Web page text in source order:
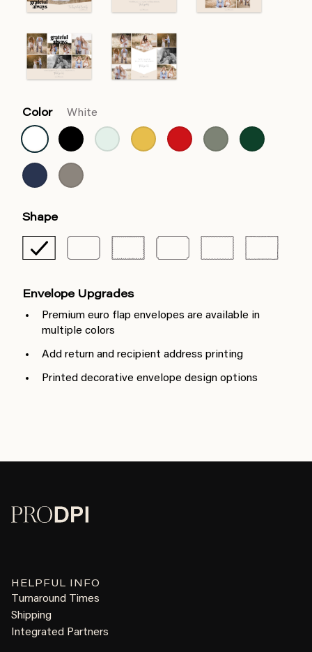
Color White
Shape
Envelope Upgrades
Premium euro flap envelopes are available in
multiple colors
Add return and recipient address printing
Printed decorative envelope design options
HELPFUL INFO
Turnaround Times
Shipping
Integrated Partners